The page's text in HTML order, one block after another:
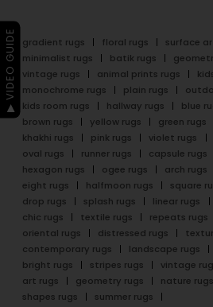
gradient rugs floral rugs
surface
minimalist rugs
batik rugs
vintage rugs
animal prints rugs
monochrome rugs
plain rugs
kids room rugs
hallway rugs blue
brown rugs
yellow rugs green rugs
khakhi rugs
pink rugs violet rugs
oval rugs
runner rugs capsule rugs
hexagon rugs
ogee rugs arch rugs
eight rugs
halfmoon rugs square
drop rugs
splash rugs linear rugs
chic rugs
textile rugs repeats rugs
oriental rugs
distressed rugs
contemporary rugs
landscape rugs
bright rugs
stripes rugs vintage
art rugs
geometry rugs nature rugs
shapes rugs
summer rugs
▶ VIDEO GUIDE